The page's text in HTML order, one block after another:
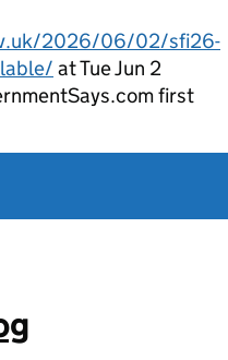
2026/06/02/sfi26-
at Tue Jun 2
first